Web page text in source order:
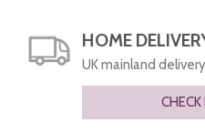
HOME
UK mainland